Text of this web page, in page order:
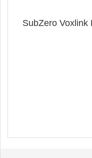
SubZero Voxlink